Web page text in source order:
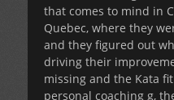
that comes to mind in
Quebec, where they
and they figured out
driving their
missing and the Kata
personal coaching g,